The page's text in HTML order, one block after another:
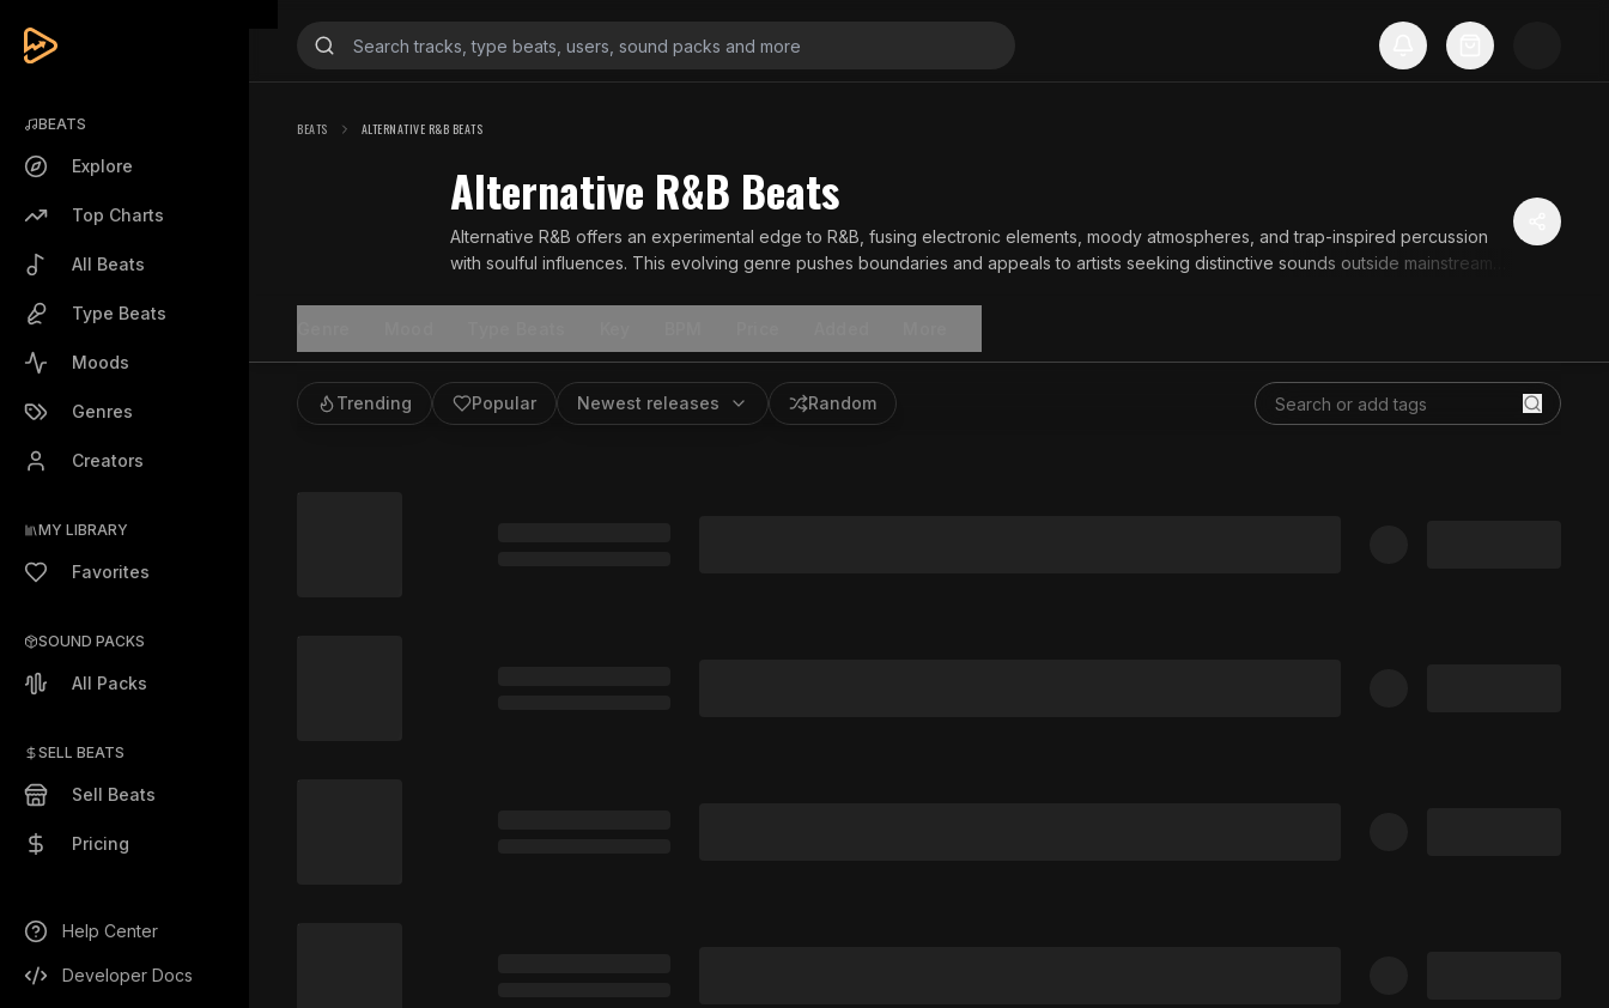
BEATS
Explore
Top Charts
All Beats
Type Beats
Moods
Genres
Creators
MY LIBRARY
Favorites
SOUND PACKS
All Packs
SELL BEATS
Sell Beats
Pricing
Help Center
Developer Docs
BEATS ALTERNATIVE R&B BEATS
Alternative R&B Beats
Alternative R&B offers an experimental edge to R&B, fusing electronic elements, moody atmospheres, and trap-inspired percussion
with soulful influences. This evolving genre pushes boundaries and appeals to artists seeking distinctive sounds outside mainstream
Trending Popular Newest releases Random